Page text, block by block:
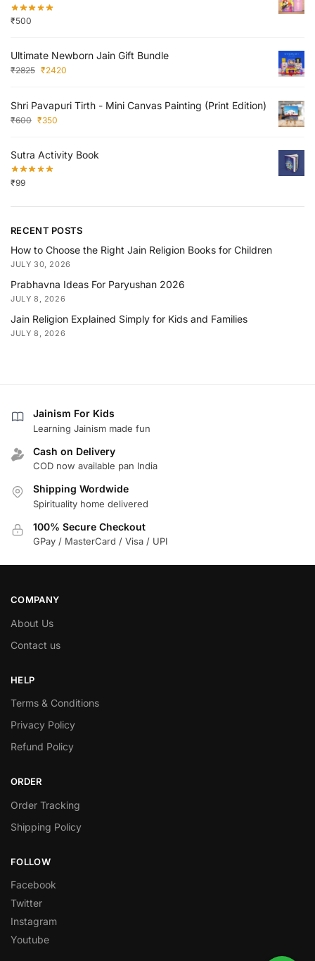
₹500
Ultimate Newborn Jain Gift Bundle
₹2825 ₹2420
Shri Pavapuri Tirth - Mini Canvas Painting (Print Edition)
₹600 ₹350
Sutra Activity Book
₹99
RECENT POSTS
How to Choose the Right Jain Religion Books for Children
JULY 30, 2026
Prabhavna Ideas For Paryushan 2026
JULY 8, 2026
Jain Religion Explained Simply for Kids and Families
JULY 8, 2026
Jainism For Kids
Learning Jainism made fun
Cash on Delivery
COD now available pan India
Shipping Wordwide
Spirituality home delivered
100% Secure Checkout
GPay / MasterCard / Visa / UPI
COMPANY
About Us
Contact us
HELP
Terms & Conditions
Privacy Policy
Refund Policy
ORDER
Order Tracking
Shipping Policy
FOLLOW
Facebook
Twitter
Instagram
Youtube